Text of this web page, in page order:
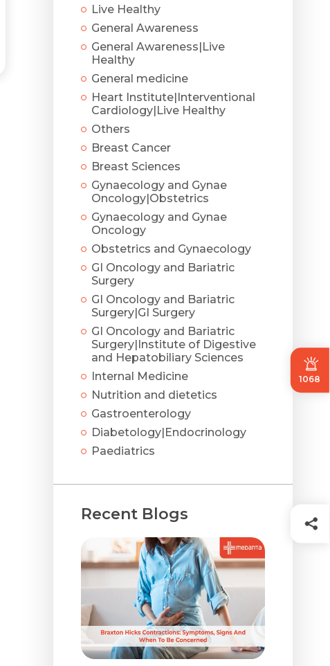
1068
constantly dry, dehydration could be a likely cause.
Live Healthy
General Awareness
General Awareness|Live
Healthy
General medicine
Heart Institute|Interventional
Cardiology|Live Healthy
Others
Breast Cancer
Breast Sciences
Gynaecology and Gynae
Oncology|Obstetrics
Gynaecology and Gynae
Oncology
Obstetrics and Gynaecology
GI Oncology and Bariatric
Surgery
GI Oncology and Bariatric
Surgery|GI Surgery
GI Oncology and Bariatric
Surgery|Institute of Digestive
and Hepatobiliary Sciences
Internal Medicine
Nutrition and dietetics
Gastroenterology
Diabetology|Endocrinology
Paediatrics
Recent Blogs